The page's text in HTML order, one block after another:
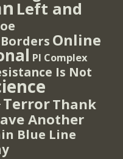
Left and
Online
PI Complex
Is Not
TerrorThank
Another
Blue Line